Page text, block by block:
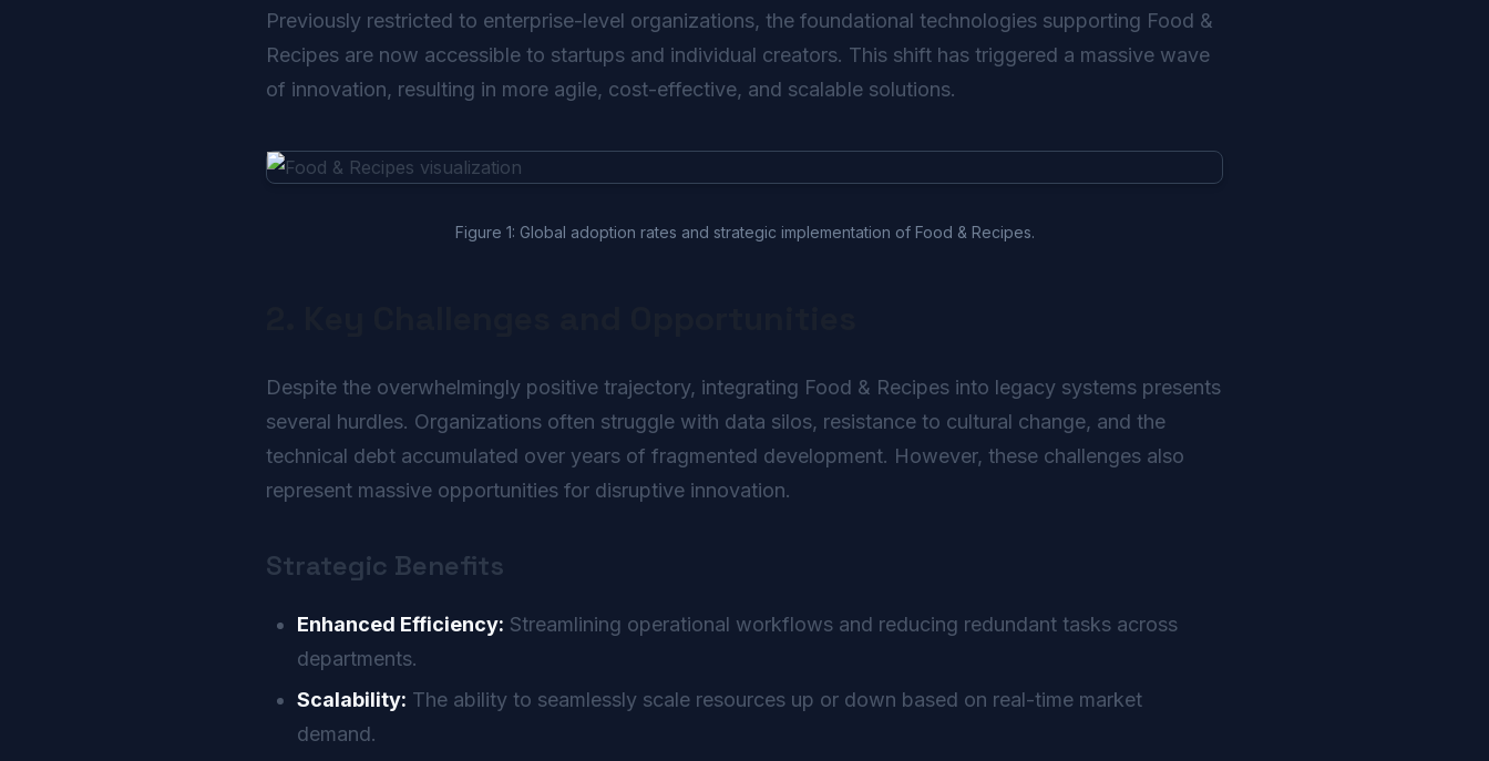
Previously restricted to enterprise-level organizations, the foundational technologies supporting Food &
Recipes are now accessible to startups and individual creators. This shift has triggered a massive wave
of innovation, resulting in more agile, cost-effective, and scalable solutions.
Figure 1: Global adoption rates and strategic implementation of Food & Recipes.
Despite the overwhelmingly positive trajectory, integrating Food & Recipes into legacy systems presents
several hurdles. Organizations often struggle with data silos, resistance to cultural change, and the
technical debt accumulated over years of fragmented development. However, these challenges also
represent massive opportunities for disruptive innovation.
Strategic Benefits
Enhanced Efficiency: Streamlining operational workflows and reducing redundant tasks across
departments.
Scalability: The ability to seamlessly scale resources up or down based on real-time market
demand.